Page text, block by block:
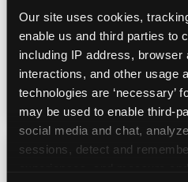
Our site uses cookies,
enable us and third parties to
including IP address,
interactions, and other usage
technologies are ‘necessary’
may be used to enable third-
social media and chat,
sessions, detect and
Team members use
give space during
drawing attention to
touch a child without
Character